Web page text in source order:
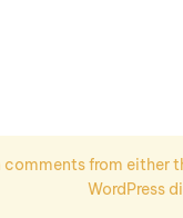
from either
WordPress